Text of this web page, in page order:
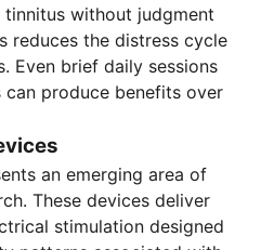
without judgment
reduces the distress cycle
Even brief daily sessions
produce benefits over
an emerging area of
These devices deliver
stimulation designed